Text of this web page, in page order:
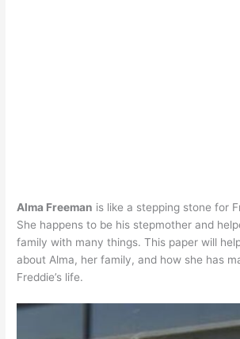
Alma Freeman is like a stepping stone for
She happens to be his stepmother and
family with many things. This paper will
about Alma, her family, and how she has
Freddie’s life.